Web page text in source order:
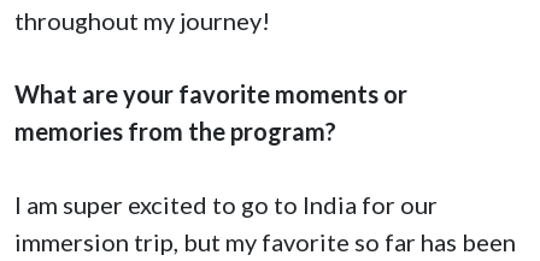
throughout my journey!
What are your favorite moments or
memories from the program?
I am super excited to go to India for our
immersion trip, but my favorite so far has been